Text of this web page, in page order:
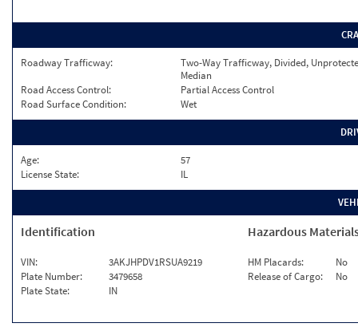
Roadway Trafficway:
Two-Way Trafficway, Divided,
Median
Road Access Control:
Partial Access Control
Road Surface Condition:
Wet
Age:
57
License State:
IL
Identification
VIN:
3AKJHPDV1RSUA9219
Plate Number:
3479658
Plate State:
IN
Hazardous
HM Placards:
No
Release of Cargo:
No